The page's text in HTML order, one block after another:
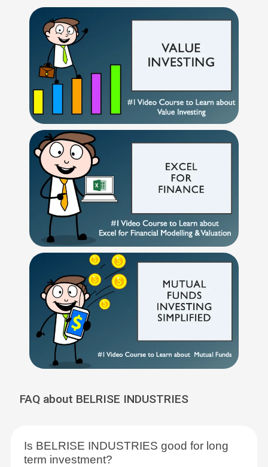
FAQ about BELRISE INDUSTRIES
Is BELRISE INDUSTRIES good for long
term investment?